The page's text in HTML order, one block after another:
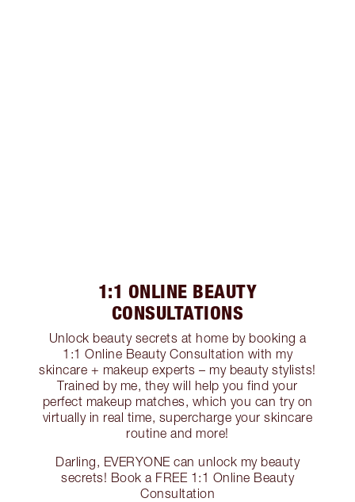
1:1 ONLINE BEAUTY
CONSULTATIONS
Unlock beauty secrets at home by booking a
1:1 Online Beauty Consultation with my
skincare + makeup experts – my beauty stylists!
Trained by me, they will help you find your
perfect makeup matches, which you can try on
virtually in real time, supercharge your skincare
routine and more!
Darling, EVERYONE can unlock my beauty
secrets! Book a FREE 1:1 Online Beauty
Consultation